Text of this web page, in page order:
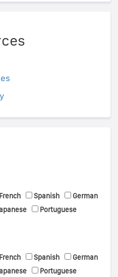
French Spanish
German
Portuguese
French Spanish
German
Portuguese